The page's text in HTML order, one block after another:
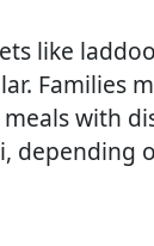
like
Families
with
depending